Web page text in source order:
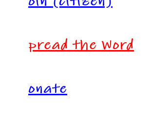
pread the Word
onate